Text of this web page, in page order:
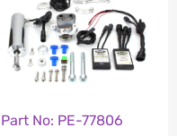
Part No: PE-77806